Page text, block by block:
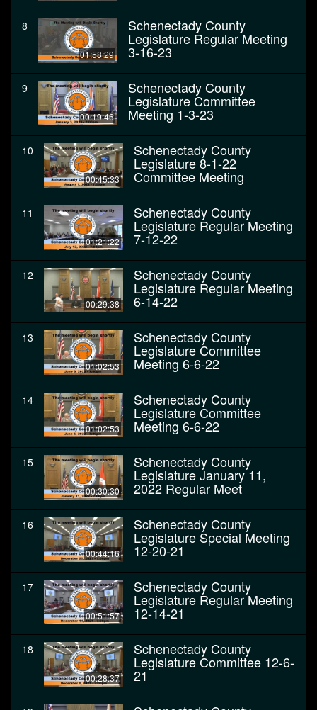
8
01:58:29
Schenectady County
Legislature Regular Meeting
3-16-23
9
00:19:46
Schenectady County
Legislature Committee
Meeting 1-3-23
10
00:45:33
Schenectady County
Legislature 8-1-22
Committee Meeting
11
01:21:22
Schenectady County
Legislature Regular Meeting
7-12-22
12
00:29:38
Schenectady County
Legislature Regular Meeting
6-14-22
13
01:02:53
Schenectady County
Legislature Committee
Meeting 6-6-22
14
01:02:53
Schenectady County
Legislature Committee
Meeting 6-6-22
15
00:30:30
Schenectady County
Legislature January 11,
2022 Regular Meet
16
00:44:16
Schenectady County
Legislature Special Meeting
12-20-21
17
00:51:57
Schenectady County
Legislature Regular Meeting
12-14-21
18
00:28:37
Schenectady County
Legislature Committee 12-6-
21